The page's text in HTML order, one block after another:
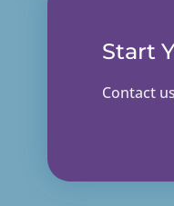
Start
Contact